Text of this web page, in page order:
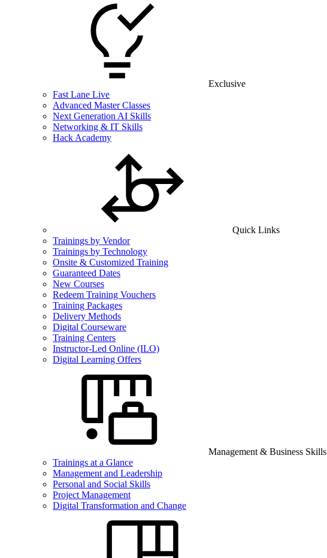
Exclusive
Fast Lane Live
Advanced Master Classes
Next Generation AI Skills
Networking & IT Skills
Hack Academy
Quick Links
Trainings by Vendor
Trainings by Technology
Onsite & Customized Training
Guaranteed Dates
New Courses
Redeem Training Vouchers
Training Packages
Delivery Methods
Digital Courseware
Training Centers
Instructor-Led Online (ILO)
Digital Learning Offers
Management & Business Skills
Trainings at a Glance
Management and Leadership
Personal and Social Skills
Project Management
Digital Transformation and Change